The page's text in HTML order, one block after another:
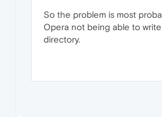
So the problem is most
Opera not being able to
directory.